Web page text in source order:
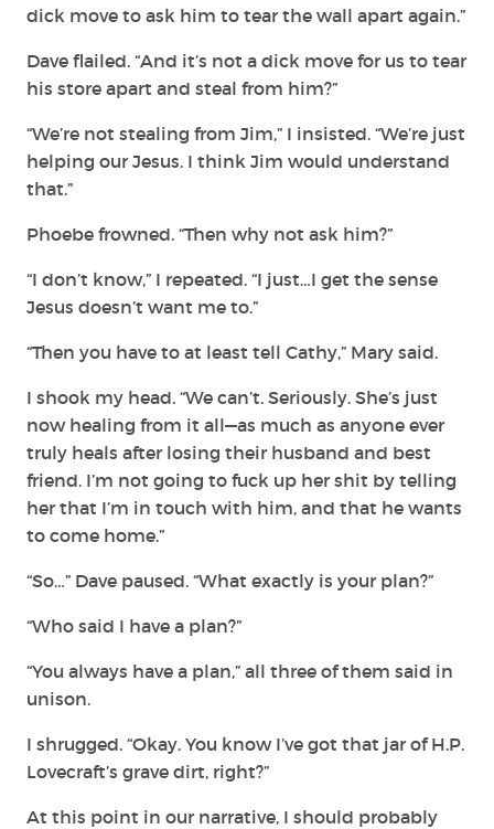
dick move to ask him to tear the wall apart again.”
Dave flailed. “And it’s not a dick move for us to tear
his store apart and steal from him?”
“We’re not stealing from Jim,” I insisted. “We’re just
helping our Jesus. I think Jim would understand
that.”
Phoebe frowned. “Then why not ask him?”
“I don’t know,” I repeated. “I just…I get the sense
Jesus doesn’t want me to.”
“Then you have to at least tell Cathy,” Mary said.
I shook my head. “We can’t. Seriously. She’s just
now healing from it all—as much as anyone ever
truly heals after losing their husband and best
friend. I’m not going to fuck up her shit by telling
her that I’m in touch with him, and that he wants
to come home.”
“So…” Dave paused. “What exactly is your plan?”
“Who said I have a plan?”
“You always have a plan,” all three of them said in
unison.
I shrugged. “Okay. You know I’ve got that jar of H.P.
Lovecraft’s grave dirt, right?”
At this point in our narrative, I should probably